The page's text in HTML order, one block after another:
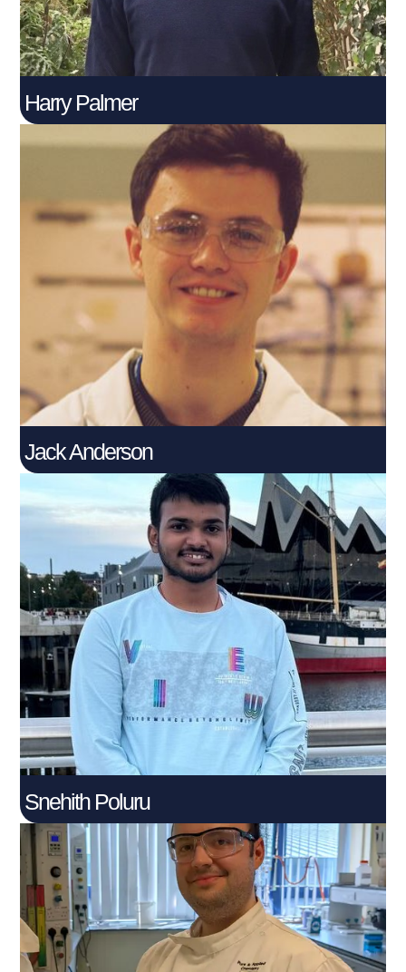
Harry Palmer
Jack Anderson
Connect With Me
Jack Anderson
Snehith Poluru
Connect With Me
Snehith Poluru
Théo Minetto